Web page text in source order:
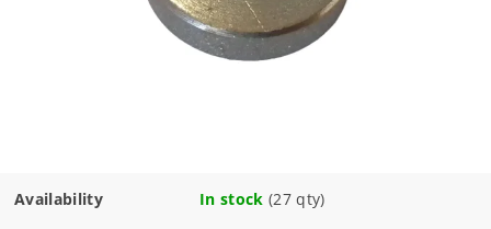
Availability In stock (27 qty)